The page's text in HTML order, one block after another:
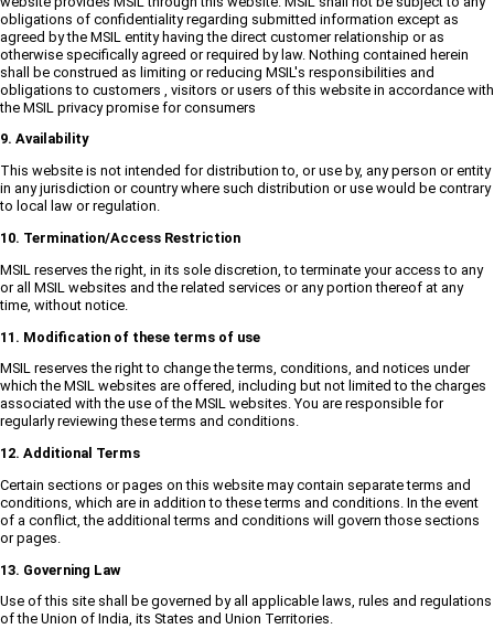
obligations of confidentiality regarding submitted information except as
agreed by the MSIL entity having the direct customer relationship or as
otherwise specifically agreed or required by law. Nothing contained herein
shall be construed as limiting or reducing MSIL's responsibilities and
obligations to customers , visitors or users of this website in accordance with
the MSIL privacy promise for consumers
9. Availability
This website is not intended for distribution to, or use by, any person or entity
in any jurisdiction or country where such distribution or use would be contrary
to local law or regulation.
10. Termination/Access Restriction
MSIL reserves the right, in its sole discretion, to terminate your access to any
or all MSIL websites and the related services or any portion thereof at any
time, without notice.
11. Modification of these terms of use
MSIL reserves the right to change the terms, conditions, and notices under
which the MSIL websites are offered, including but not limited to the charges
associated with the use of the MSIL websites. You are responsible for
regularly reviewing these terms and conditions.
12. Additional Terms
Certain sections or pages on this website may contain separate terms and
conditions, which are in addition to these terms and conditions. In the event
of a conflict, the additional terms and conditions will govern those sections
or pages.
13. Governing Law
Use of this site shall be governed by all applicable laws, rules and regulations
of the Union of India, its States and Union Territories.